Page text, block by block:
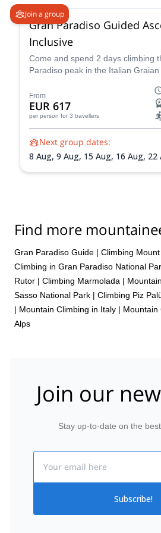
Join a group
Gran Paradiso Guided
Inclusive
Come and spend 2 days climbing
Paradiso peak in the Italian Graian
From
EUR 617
per person for 3 travellers
Next group dates:
8 Aug, 9 Aug, 15 Aug, 16 Aug, 22
Find more
Gran Paradiso Guide | Climbing
Climbing in Gran Paradiso National
Rutor | Climbing Marmolada |
Sasso National Park | Climbing Piz
| Mountain Climbing in Italy | Mountain
Alps
Join our
Stay up-to-date on the
Subscribe!